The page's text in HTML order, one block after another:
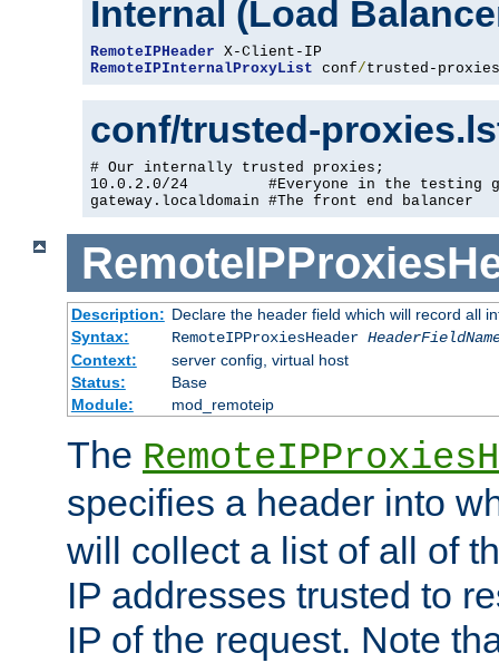
Internal (Load
RemoteIPHeader
RemoteIPInternalProxyList conf/trusted-proxies
conf/trusted-
# Our internally trusted proxies;
10.0.2.0/24         #Everyone in the testing
gateway.localdomain #The front end balancer
Description: Declare the header field which will record all
Syntax:
RemoteIPProxiesHeader
Context:
server config, virtual host
Status:
Base
Module:
mod_remoteip
The
specifies a header into
will collect a list of all of
IP addresses trusted to
IP of the request. Note